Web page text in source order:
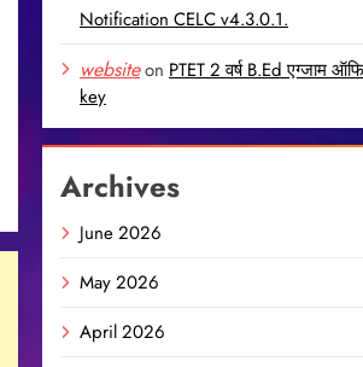
Notification CELC v4.3.0.1.
websiteon PTET 2 वर्ष B.Ed एग्जाम
key
Archives
June 2026
May 2026
April 2026